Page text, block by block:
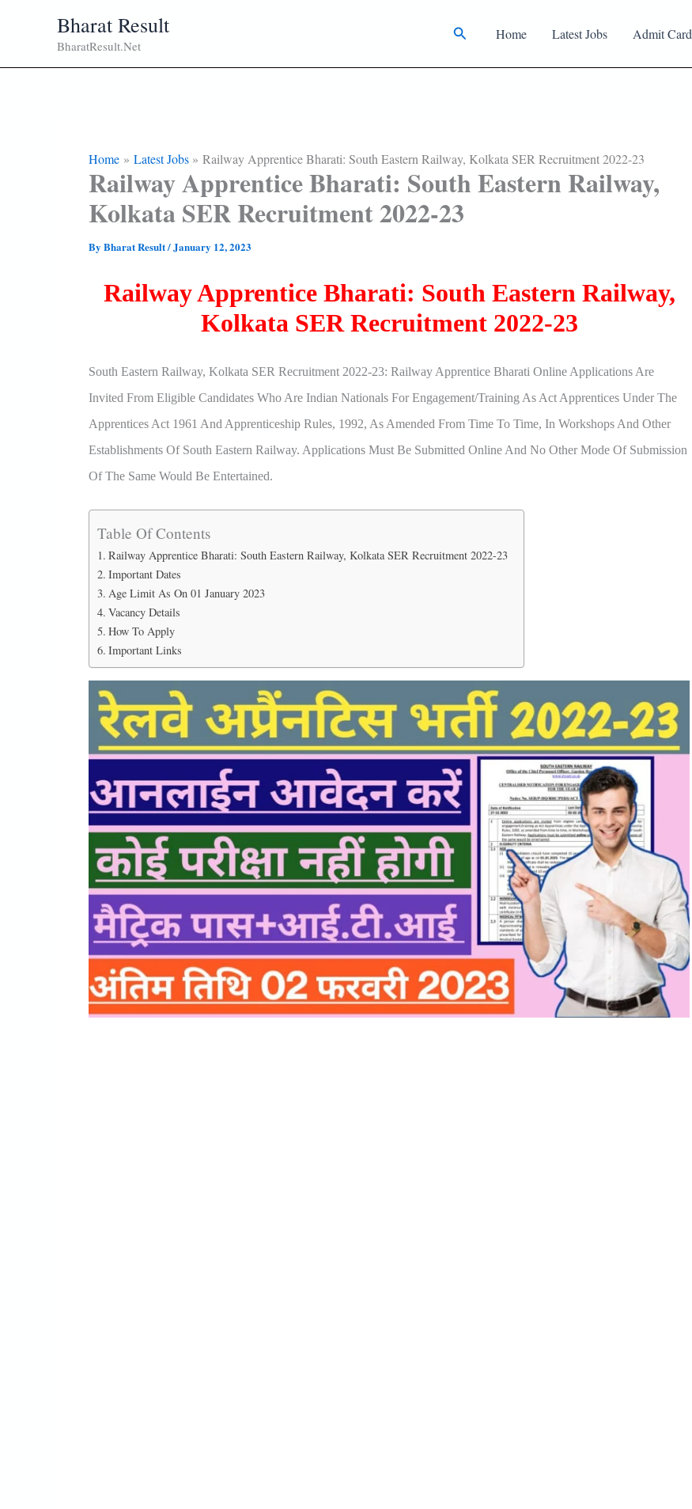
Bharat Result
BharatResult.Net
Search Home Latest Jobs Admit Card
Home Latest Jobs Railway Apprentice Bharati: South Eastern Railway, Kolkata SER Recruitment 2022-23
Railway Apprentice Bharati: South Eastern Railway,
Kolkata SER Recruitment 2022-23
By Bharat Result/January 12, 2023
Railway Apprentice Bharati: South Eastern Railway,
Kolkata SER Recruitment 2022-23
South Eastern Railway, Kolkata SER Recruitment 2022-23: Railway Apprentice Bharati Online Applications Are
Invited From Eligible Candidates Who Are Indian Nationals For Engagement/training As Act Apprentices Under The
Apprentices Act 1961 And Apprenticeship Rules, 1992, As Amended From Time To Time, In Workshops And Other
Establishments Of South Eastern Railway. Applications Must Be Submitted Online And No Other Mode Of Submission
Of The Same Would Be Entertained.
Table Of Contents
Railway Apprentice Bharati: South Eastern Railway, Kolkata SER Recruitment 2022-23
Important Dates
Age Limit As On 01 January 2023
Vacancy Details
How To Apply
Important Links